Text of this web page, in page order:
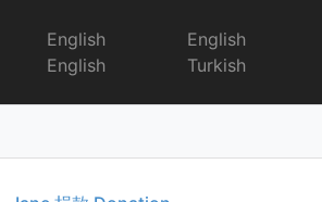
English
English
English
Turkish